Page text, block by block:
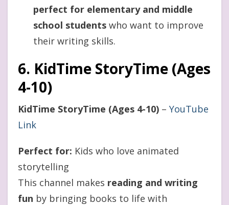
perfect for elementary and middle
school students who want to improve
their writing skills.
6. KidTime StoryTime (Ages
4-10)
KidTime StoryTime (Ages 4-10) – YouTube
Link
Perfect for: Kids who love animated
storytelling
This channel makes reading and writing
fun by bringing books to life with